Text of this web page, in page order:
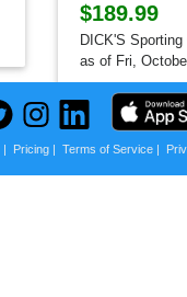
$189.99
DICK'S
as of Fri,
| Pricing| Terms of Service|